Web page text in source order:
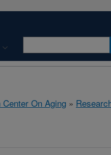
On Aging »